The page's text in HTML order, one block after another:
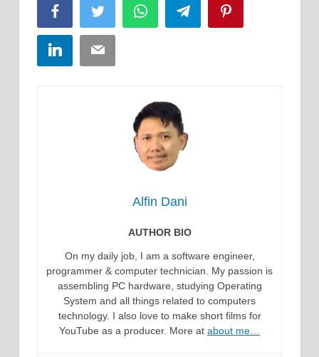
FacebookTwitter WhatsAppTelegram
LinkedInEmail
Alfin Dani
AUTHOR BIO
On my daily job, I am a software engineer,
programmer & computer technician. My passion is
assembling PC hardware, studying Operating
System and all things related to computers
technology. I also love to make short films for
YouTube as a producer. More at about me…